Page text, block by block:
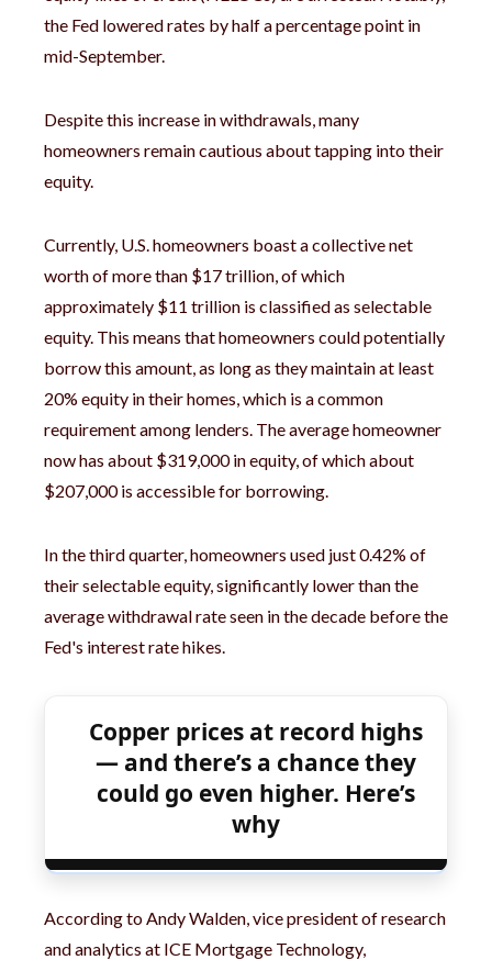
the Fed lowered rates by half a percentage point in
mid-September.
Despite this increase in withdrawals, many
homeowners remain cautious about tapping into their
equity.
Currently, U.S. homeowners boast a collective net
worth of more than $17 trillion, of which
approximately $11 trillion is classified as selectable
equity. This means that homeowners could potentially
borrow this amount, as long as they maintain at least
20% equity in their homes, which is a common
requirement among lenders. The average homeowner
now has about $319,000 in equity, of which about
$207,000 is accessible for borrowing.
In the third quarter, homeowners used just 0.42% of
their selectable equity, significantly lower than the
average withdrawal rate seen in the decade before the
Fed's interest rate hikes.
Copper prices at record highs
— and there’s a chance they
could go even higher. Here’s
why
According to Andy Walden, vice president of research
and analytics at ICE Mortgage Technology,